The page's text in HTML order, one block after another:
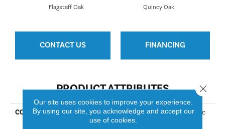
Quincy Oak
Flagstaff Oak
CONTACT US FINANCING
PRODUCT ATTRIBUTES
COLLECTION
Resilient Residential COREtec
Pro Classics Vv017
Our site uses cookies to improve your experience.
By using our site, you acknowledge and accept our
use of cookies.
Close